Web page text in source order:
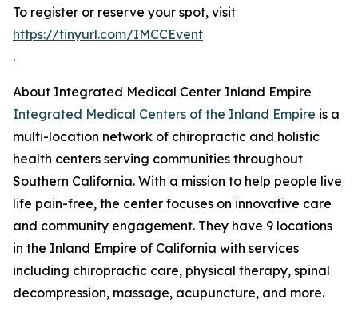
To register or reserve your spot, visit
https://tinyurl.com/IMCCEvent
.
About Integrated Medical Center Inland Empire
Integrated Medical Centers of the Inland Empire is a
multi-location network of chiropractic and holistic
health centers serving communities throughout
Southern California. With a mission to help people live
life pain-free, the center focuses on innovative care
and community engagement. They have 9 locations
in the Inland Empire of California with services
including chiropractic care, physical therapy, spinal
decompression, massage, acupuncture, and more.